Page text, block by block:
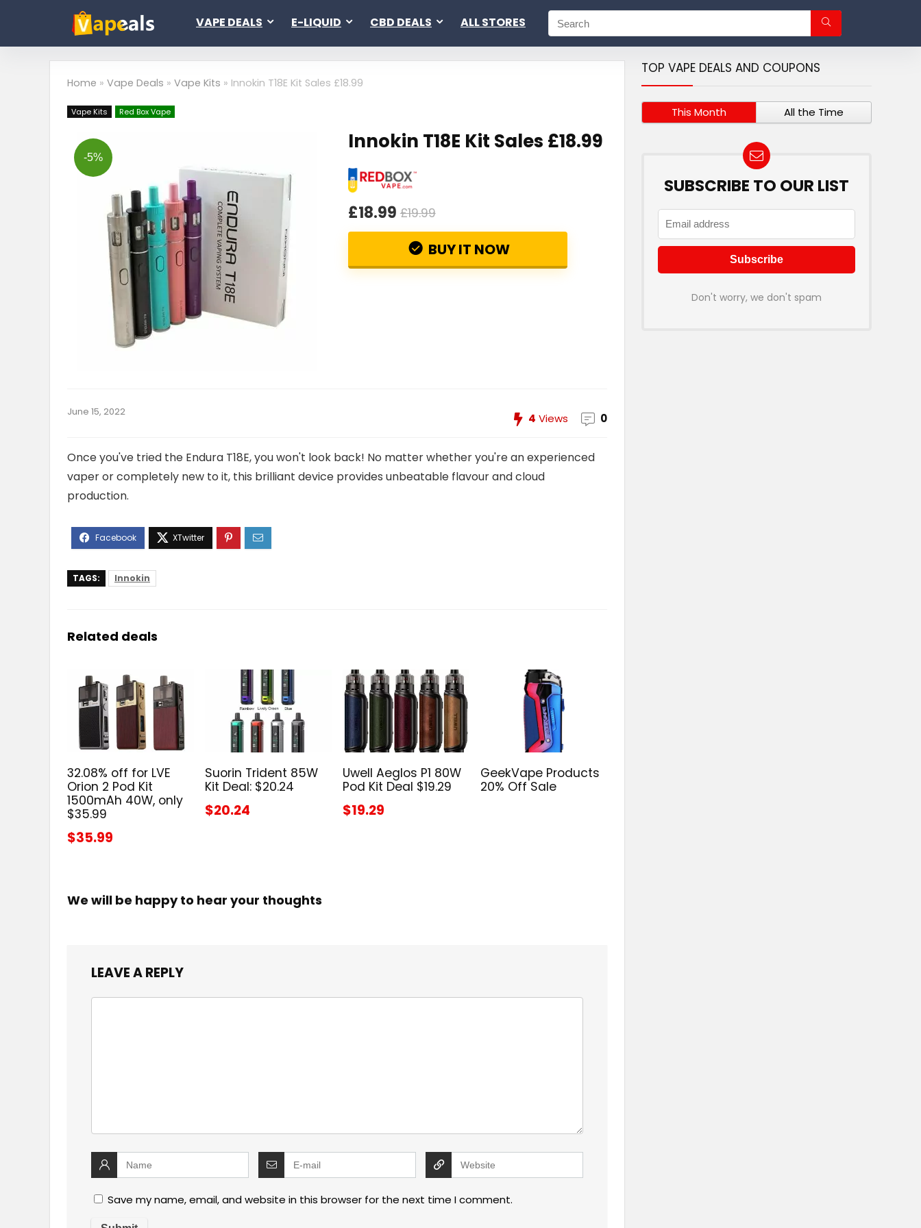
VAPE DEALS E-LIQUID CBD DEALS ALL STORES
Home » Vape Deals » Vape Kits » Innokin T18E Kit Sales £18.99
Vape Kits Red Box Vape
-5%
Innokin T18E Kit Sales £18.99
£18.99 £19.99
BUY IT NOW
June 15, 2022 4 Views 0
Once you've tried the Endura T18E, you won't look back! No matter whether you're an experienced
vaper or completely new to it, this brilliant device provides unbeatable flavour and cloud
production.
TAGS: Innokin
Related deals
32.08% off for LVE
Orion 2 Pod Kit
1500mAh 40W, only
$35.99
$35.99
Suorin Trident 85W
Kit Deal: $20.24
$20.24
Uwell Aeglos P1 80W
Pod Kit Deal $19.29
$19.29
GeekVape Products
20% Off Sale
We will be happy to hear your thoughts
LEAVE A REPLY
Save my name, email, and website in this browser for the next time I comment.
TOP VAPE DEALS AND COUPONS
This Month All the Time
SUBSCRIBE TO OUR LIST
Don't worry, we don't spam